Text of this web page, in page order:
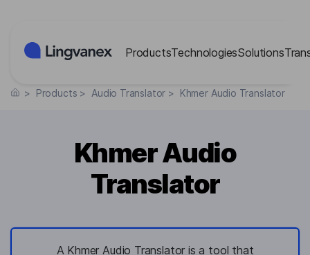
ProductsTechnologiesSolutions
> Products > Audio Translator > Khmer Audio Translator
Khmer Audio
Translator
A Khmer Audio Translator is a tool that